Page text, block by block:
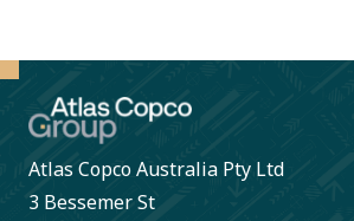
Atlas Copco Australia Pty Ltd
3 Bessemer St